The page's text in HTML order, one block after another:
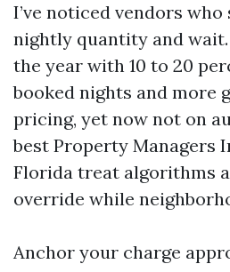
I’ve noticed vendors
nightly quantity and
the year with 10 to 20
booked nights and more
pricing, yet now not on
best Property Managers
Florida treat algorithms
override while
Anchor your charge